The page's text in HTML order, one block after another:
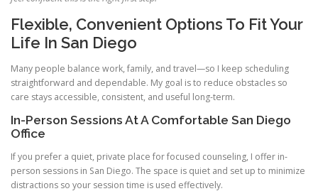
Flexible, Convenient Options To Fit Your
Life In San Diego
Many people balance work, family, and travel—so I keep scheduling
straightforward and dependable. My goal is to reduce obstacles so
care stays accessible, consistent, and useful long-term.
In-Person Sessions At A Comfortable San Diego
Office
If you prefer a quiet, private place for focused counseling, I offer in-
person sessions in San Diego. The space is quiet and set up to minimize
distractions so your session time is used effectively.